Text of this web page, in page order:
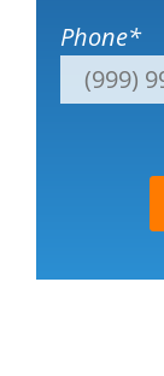
Phone*